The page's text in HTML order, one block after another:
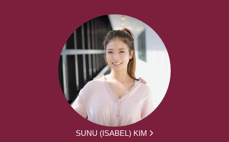
SUNU (ISABEL) KIM